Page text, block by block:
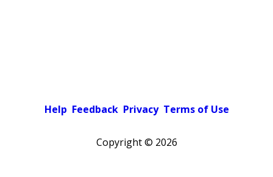
Help Feedback Privacy Terms of Use
Copyright © 2026